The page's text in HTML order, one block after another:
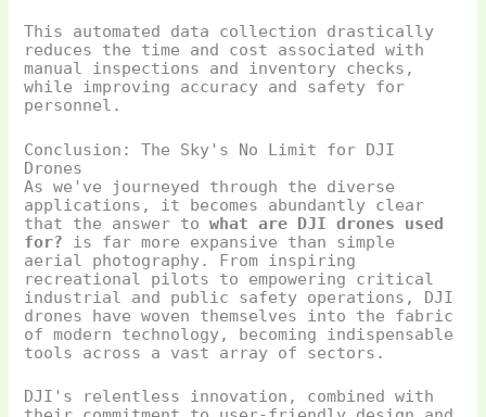
This automated data collection drastically
reduces the time and cost associated with
manual inspections and inventory checks,
while improving accuracy and safety for
personnel.
Conclusion: The Sky's No Limit for DJI
Drones
As we've journeyed through the diverse
applications, it becomes abundantly clear
that the answer towhat are DJI drones used
for? is far more expansive than simple
aerial photography. From inspiring
recreational pilots to empowering critical
industrial and public safety operations, DJI
drones have woven themselves into the fabric
of modern technology, becoming indispensable
tools across a vast array of sectors.
DJI's relentless innovation, combined with